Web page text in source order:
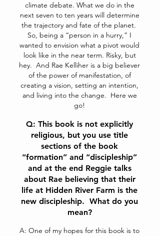
climate debate. What we do in the
next seven to ten years will determine
the trajectory and fate of the planet.
So, being a “person in a hurry,” I
wanted to envision what a pivot would
look like in the near term. Risky, but
hey. And Rae Kelliher is a big believer
of the power of manifestation, of
creating a vision, setting an intention,
and living into the change. Here we
go!
Q: This book is not explicitly
religious, but you use title
sections of the book
“formation” and “discipleship”
and at the end Reggie talks
about Rae believing that their
life at Hidden River Farm is the
new discipleship. What do you
mean?
A: One of my hopes for this book is to